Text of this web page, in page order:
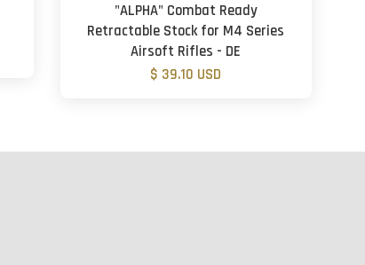
"ALPHA" Combat Ready
Retractable Stock for M4 Series
Airsoft Rifles - DE
$ 39.10 USD